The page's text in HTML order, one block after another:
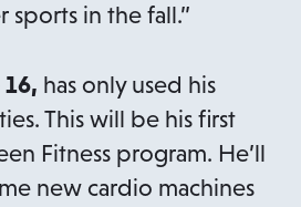
sports in the fall.”
has only used his
This will be his first
Fitness program. He’ll
new cardio machines